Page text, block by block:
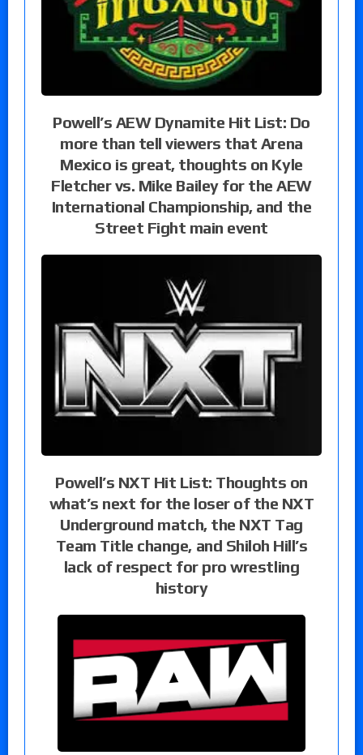
Powell’s AEW Dynamite Hit List: Do
more than tell viewers that Arena
Mexico is great, thoughts on Kyle
Fletcher vs. Mike Bailey for the AEW
International Championship, and the
Street Fight main event
Powell’s NXT Hit List: Thoughts on
what’s next for the loser of the NXT
Underground match, the NXT Tag
Team Title change, and Shiloh Hill’s
lack of respect for pro wrestling
history